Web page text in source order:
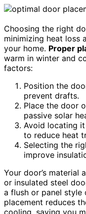
Choosing the right
minimizing heat loss
your home. Proper
warm in winter and
factors:
Position the
prevent drafts.
Place the door
passive solar
Avoid locating
to reduce heat
Selecting the
improve
Your door’s
or insulated steel
a flush or panel style
placement reduces
cooling, saving you